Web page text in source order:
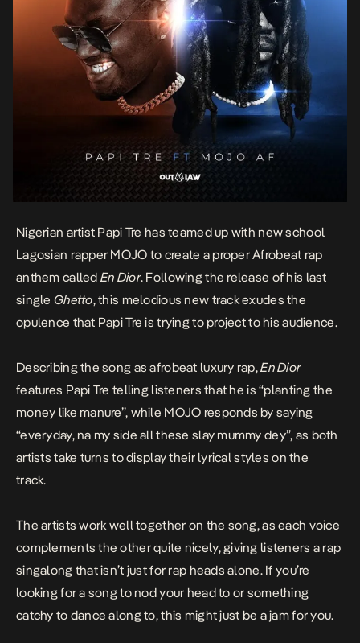
Nigerian artist Papi Tre has teamed up with new school
Lagosian rapper MOJO to create a proper Afrobeat rap
anthem called En Dior. Following the release of his last
single Ghetto, this melodious new track exudes the
opulence that Papi Tre is trying to project to his audience.
Describing the song as afrobeat luxury rap,En Dior
features Papi Tre telling listeners that he is “planting the
money like manure”, while MOJO responds by saying
“everyday, na my side all these slay mummy dey”, as both
artists take turns to display their lyrical styles on the
track.
The artists work well together on the song, as each voice
complements the other quite nicely, giving listeners a rap
singalong that isn’t just for rap heads alone. If you’re
looking for a song to nod your head to or something
catchy to dance along to, this might just be a jam for you.